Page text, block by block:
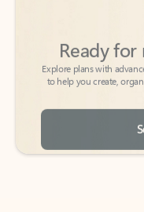
to help you create,